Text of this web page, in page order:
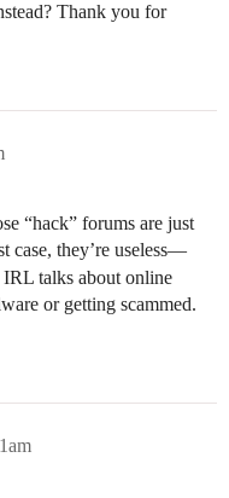
Thank you for
“hack” forums are just
case, they’re useless—
IRL talks about online
or getting scammed.